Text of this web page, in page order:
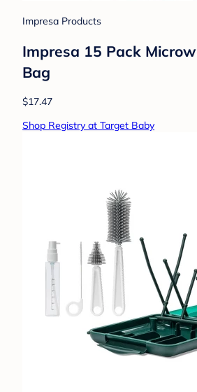
Impresa Products
Impresa 15 Pack
Bag
$17.47
Shop Registry at Target Baby